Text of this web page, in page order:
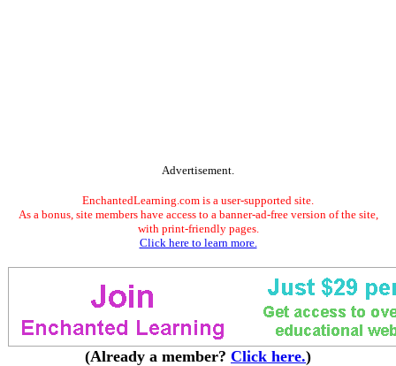
Advertisement.
EnchantedLearning.com is a user-supported site.
As a bonus, site members have access to a banner-ad-free version of the site,
with print-friendly pages.
Click here to learn more.
(Already a member? Click here.)